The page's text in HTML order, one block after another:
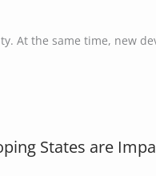
At the same time, new
States are